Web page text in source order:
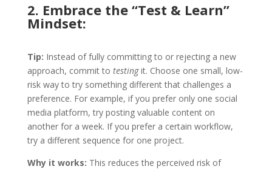
2. Embrace the “Test & Learn”
Mindset:
Tip: Instead of fully committing to or rejecting a new
approach, commit to testingit. Choose one small, low-
risk way to try something different that challenges a
preference. For example, if you prefer only one social
media platform, try posting valuable content on
another for a week. If you prefer a certain workflow,
try a different sequence for one project.
Why it works: This reduces the perceived risk of